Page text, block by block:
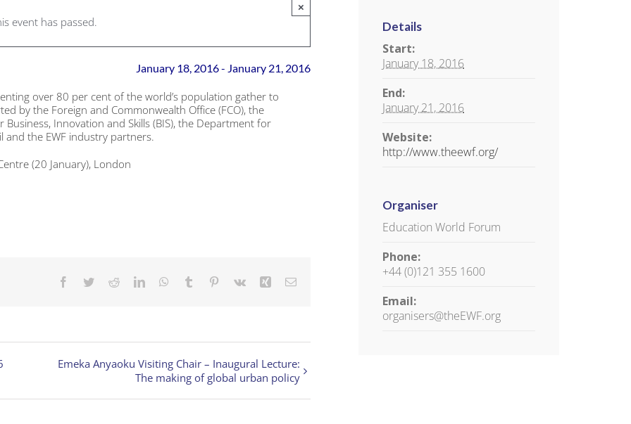
event has passed.
×
January 18, 2016- January 21, 2016
over 80 per cent of the world’s population gather to
by the Foreign and Commonwealth Office (FCO), the
Innovation and Skills (BIS), the Department for
and the EWF industry partners.
(20 January), London
Facebook
TwitterRedditLinkedInWhatsApp
Tumblr Pinterest
Vk Xing Email
Emeka Anyaoku Visiting Chair – Inaugural Lecture:
The making of global urban policy
Details
Start:
January 18, 2016
End:
January 21, 2016
Website:
http://www.theewf.org/
Organiser
Education World Forum
Phone:
+44 (0)121 355 1600
Email:
organisers@theEWF.org